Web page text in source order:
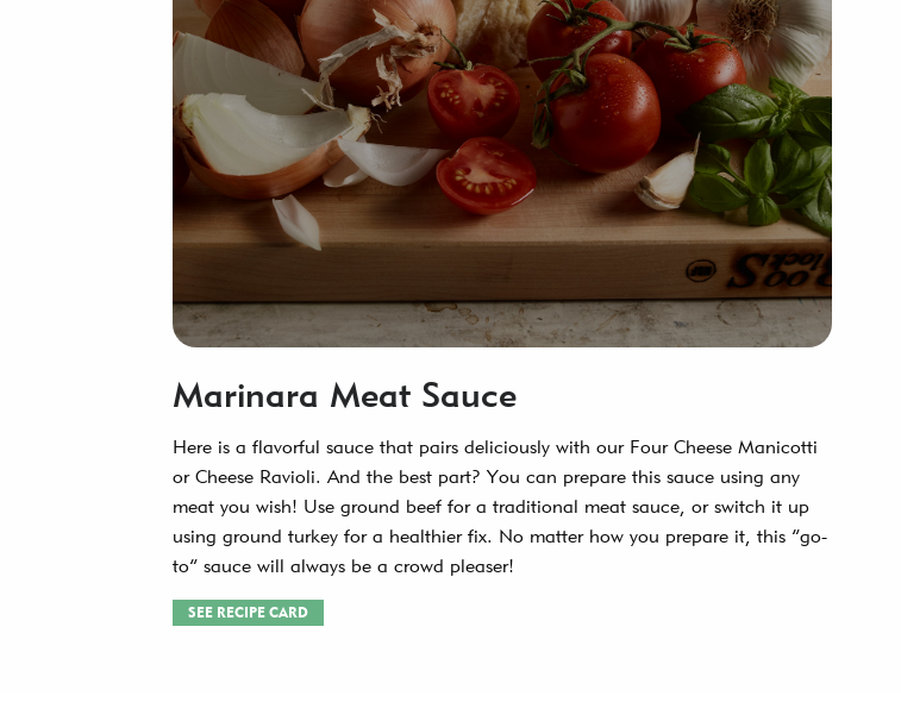
Marinara Meat Sauce
Here is a flavorful sauce that pairs deliciously with our Four Cheese Manicotti
or Cheese Ravioli. And the best part? You can prepare this sauce using any
meat you wish! Use ground beef for a traditional meat sauce, or switch it up
using ground turkey for a healthier fix. No matter how you prepare it, this “go-
to” sauce will always be a crowd pleaser!
SEE RECIPE CARD